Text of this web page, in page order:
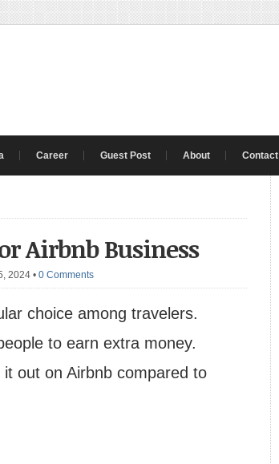
Career Guest Post About Contact
Airbnb Business
2024 • 0 Comments
choice among travelers.
to earn extra money.
out on Airbnb compared to